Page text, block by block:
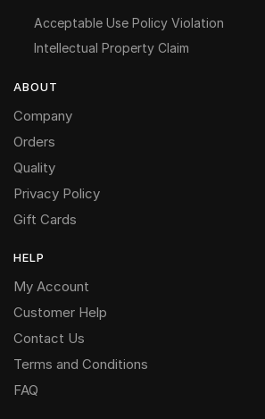
Acceptable Use Policy Violation
Intellectual Property Claim
ABOUT
Company
Orders
Quality
Privacy Policy
Gift Cards
HELP
My Account
Customer Help
Contact Us
Terms and Conditions
FAQ